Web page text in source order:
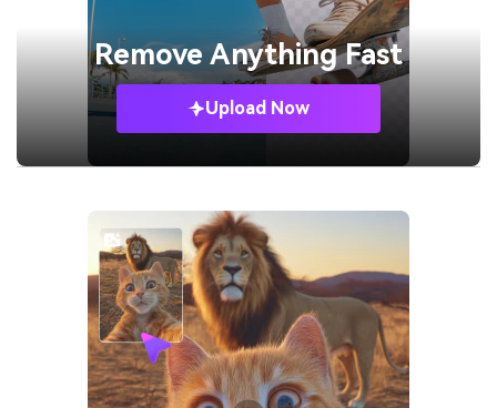
RemoveAnything Fast
Upload Now